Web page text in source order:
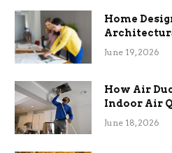
Home
Term
June 19, 2026
How Air
Indoor Air
Efficiency
June 18, 2026